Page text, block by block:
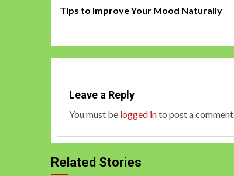
navigation
Tips to Improve Your Mood Naturally
Leave a Reply
You must be logged into post a comment.
Related Stories